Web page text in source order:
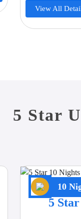
View All
5 Star
10
5